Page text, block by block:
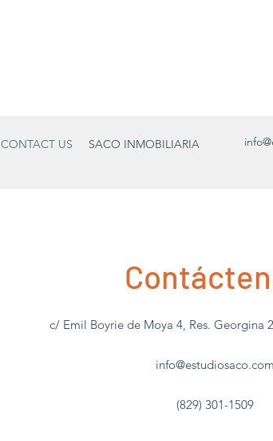
CONTACT US SACO INMOBILIARIA
c/ Emil Boyrie de Moya 4, Res. Georgina
info@estudiosaco.com
(829) 301-1509